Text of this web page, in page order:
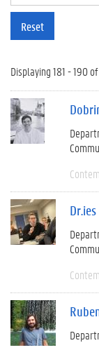
Reset
Displaying 181 - 190